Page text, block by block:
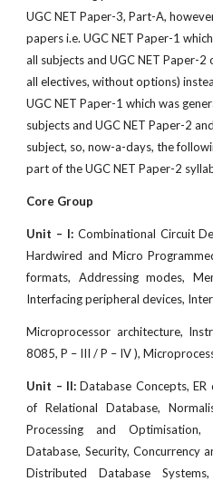
UGC NET Paper-3, Part-A,
papers i.e. UGC NET Paper-1
all subjects and UGC NET Paper-
all electives, without options)
UGC NET Paper-1 which was
subjects and UGC NET Paper-2
subject, so, now-a-days, the
part of the UGC NET Paper-2
Core Group
Unit – I:Combinational Circuit
Hardwired and Micro
formats, Addressing modes,
Interfacing peripheral devices,
Microprocessor architecture,
8085, P – III / P – IV ),
Unit – II: Database Concepts,
of Relational Database,
Processing and
Database, Security, Concurrency
Distributed Database